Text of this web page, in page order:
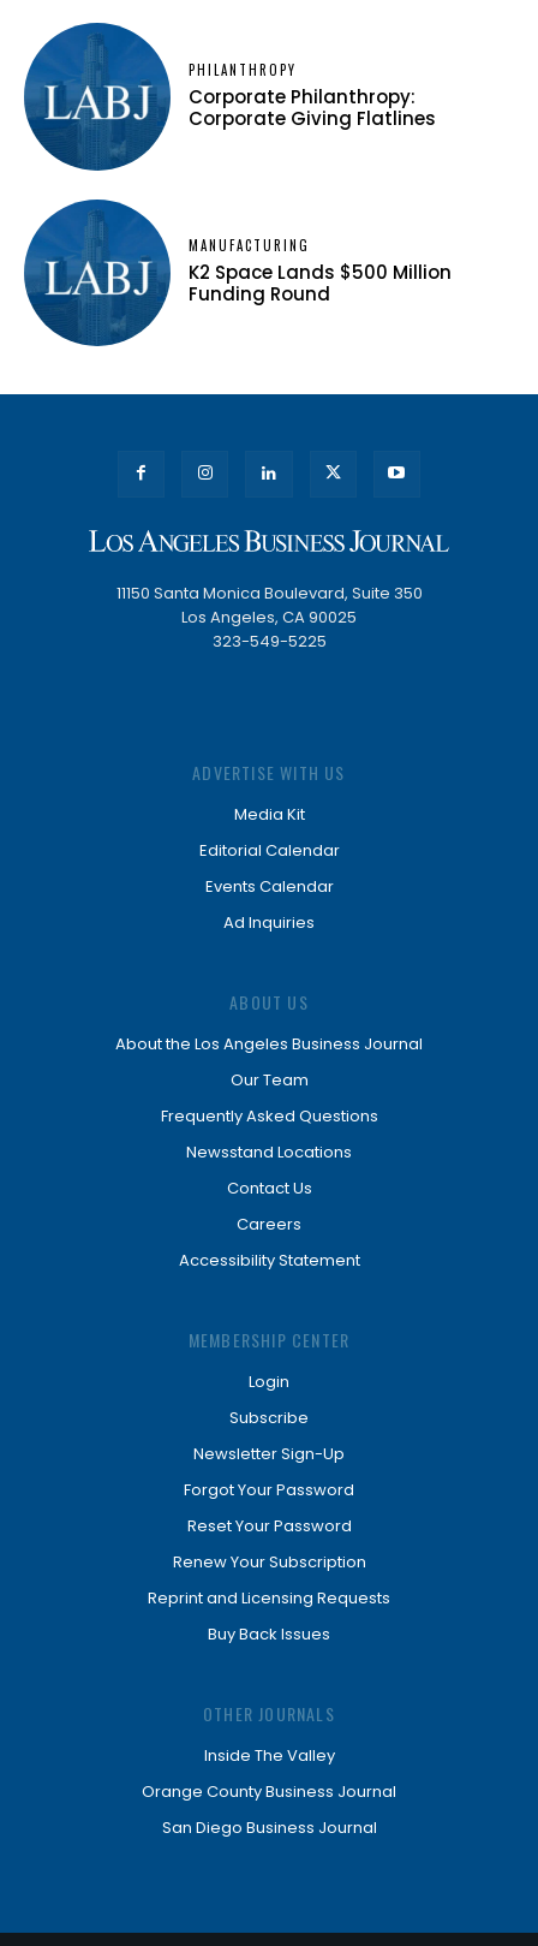
PHILANTHROPY
Corporate Philanthropy:
Corporate Giving Flatlines
MANUFACTURING
K2 Space Lands $500 Million
Funding Round
11150 Santa Monica Boulevard, Suite 350
Los Angeles, CA 90025
323-549-5225
ADVERTISE WITH US
Media Kit
Editorial Calendar
Events Calendar
Ad Inquiries
ABOUT US
About the Los Angeles Business Journal
Our Team
Frequently Asked Questions
Newsstand Locations
Contact Us
Careers
Accessibility Statement
MEMBERSHIP CENTER
Login
Subscribe
Newsletter Sign-Up
Forgot Your Password
Reset Your Password
Renew Your Subscription
Reprint and Licensing Requests
Buy Back Issues
OTHER JOURNALS
Inside The Valley
Orange County Business Journal
San Diego Business Journal